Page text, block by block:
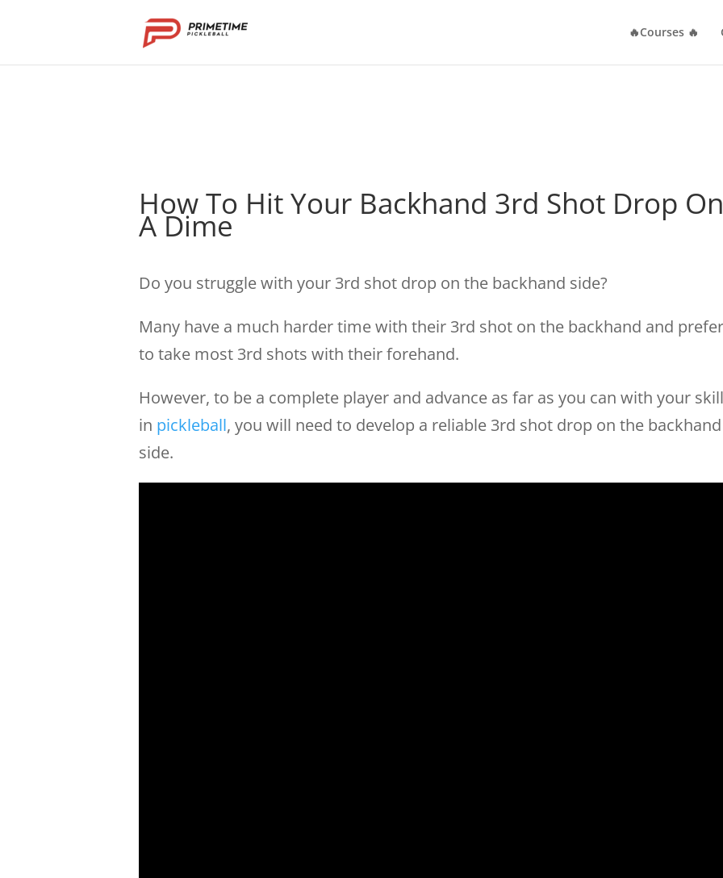
🔥Courses 🔥
How To Hit Your Backhand 3rd Shot Drop On
A Dime
Do you struggle with your 3rd shot drop on the backhand side?
Many have a much harder time with their 3rd shot on the backhand and prefer
to take most 3rd shots with their forehand.
However, to be a complete player and advance as far as you can with your skill
in pickleball, you will need to develop a reliable 3rd shot drop on the backhand
side.